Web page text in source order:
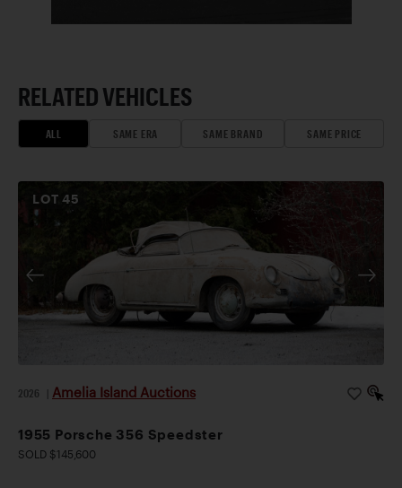
RELATED VEHICLES
ALL SAME ERA SAME BRAND SAME PRICE
LOT45
2026 Amelia Island Auctions
1955 Porsche 356 Speedster
SOLD $145,600